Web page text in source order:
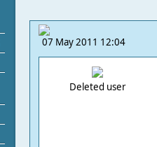
07 May 2011 12:04
Deleted user